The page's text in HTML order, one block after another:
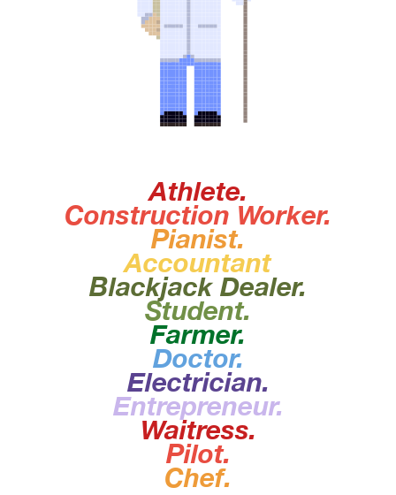
Athlete.
Construction Worker.
Pianist.
Accountant
Blackjack Dealer.
Student.
Farmer.
I Am A
Doctor.
Electrician.
Entrepreneur.
Waitress.
Pilot.
Chef.